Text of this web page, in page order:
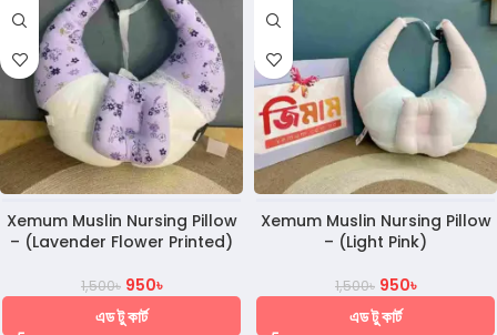
Xemum Muslin Nursing Pillow
– (Lavender Flower Printed)
1,500৳ 950৳
এড টু কার্ট
Xemum Muslin Nursing Pillow
– (Light Pink)
1,500৳ 950৳
এড টু কার্ট